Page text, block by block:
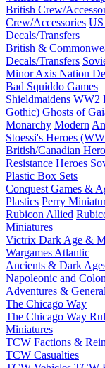
British Crew/
Crew/Accessories US
Decals/Transfers
British &
Decals/Transfers
Minor Axis Nation
Bad Squiddo Games
Shieldmaidens WW2
Gothic) Ghosts of
Monarchy Modern
Stoessi's Heroes
British/Canadian
Resistance Heroes
Plastic Box Sets
Conquest Games &
Plastics Perry
Rubicon Allied
Miniatures
Victrix Dark Age &
Wargames Atlantic
Ancients & Dark
Napoleonic and
Adventures &
The Chicago Way
The Chicago Way
Miniatures
TCW Factions &
TCW Casualties